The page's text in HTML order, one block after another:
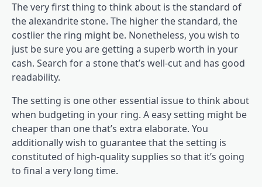
The very first thing to think about is the standard of
the alexandrite stone. The higher the standard, the
costlier the ring might be. Nonetheless, you wish to
just be sure you are getting a superb worth in your
cash. Search for a stone that’s well-cut and has good
readability.
The setting is one other essential issue to think about
when budgeting in your ring. A easy setting might be
cheaper than one that’s extra elaborate. You
additionally wish to guarantee that the setting is
constituted of high-quality supplies so that it’s going
to final a very long time.